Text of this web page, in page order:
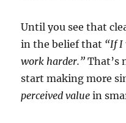
Until you see that
in the belief that “If I
work harder.” That’s
start making more
perceived value in